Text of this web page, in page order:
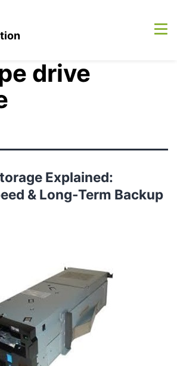
drive
Explained:
& Long-Term Backup